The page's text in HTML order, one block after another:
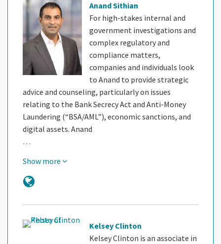
Anand Sithian
For high-stakes internal and
government investigations and
complex regulatory and
compliance matters,
companies and individuals look
to Anand to provide strategic
advice and counseling, particularly on issues
relating to the Bank Secrecy Act and Anti-Money
Laundering (“BSA/AML”), economic sanctions, and
digital assets. Anand
…
Show more
Kelsey Clinton
Kelsey Clinton is an associate in